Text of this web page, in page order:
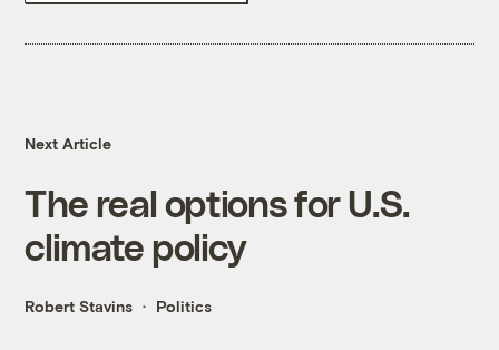
Next Article
The real options for U.S.
climate policy
Robert Stavins Politics